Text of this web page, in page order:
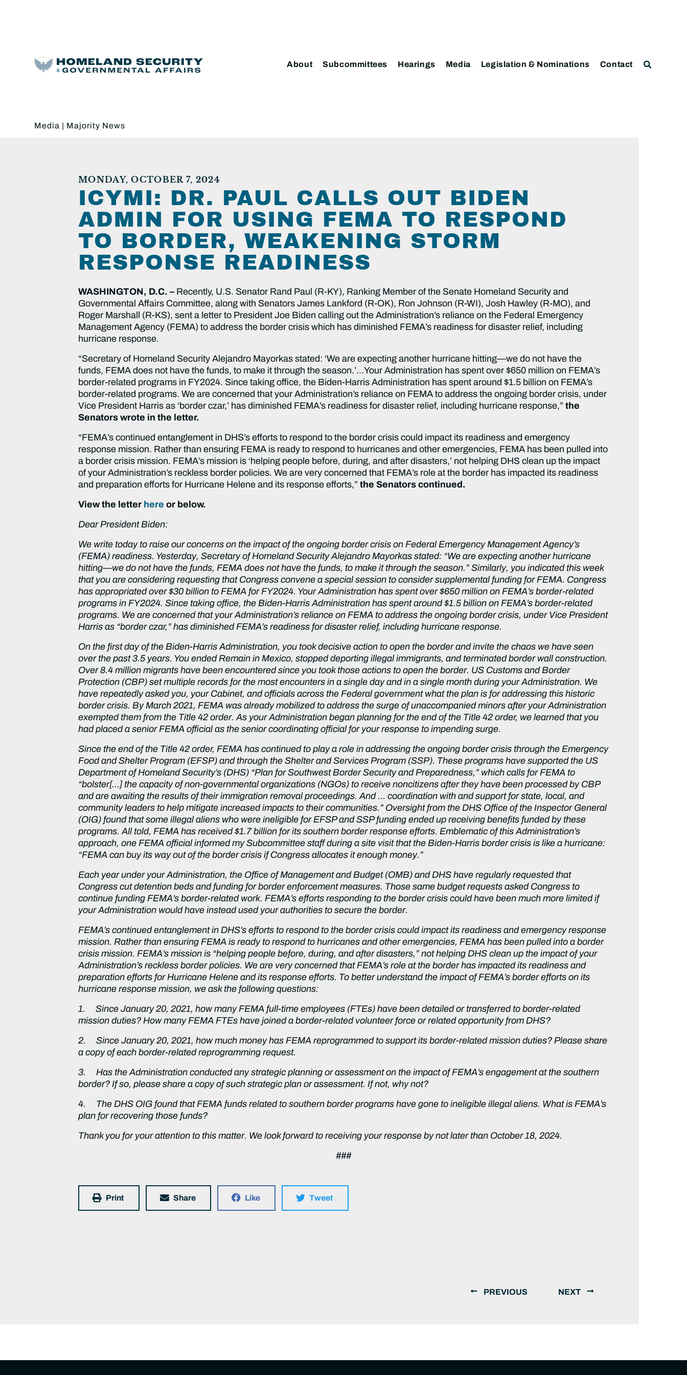
About Subcommittees Hearings Media Legislation & Nominations Contact
Media | Majority News
MONDAY, OCTOBER 7, 2024
ICYMI: DR. PAUL CALLS OUT BIDEN
ADMIN FOR USING FEMA TO RESPOND
TO BORDER, WEAKENING STORM
RESPONSE READINESS
WASHINGTON, D.C. – Recently, U.S. Senator Rand Paul (R-KY), Ranking Member of the Senate Homeland Security and
Governmental Affairs Committee, along with Senators James Lankford (R-OK), Ron Johnson (R-WI), Josh Hawley (R-MO), and
Roger Marshall (R-KS), sent a letter to President Joe Biden calling out the Administration’s reliance on the Federal Emergency
Management Agency (FEMA) to address the border crisis which has diminished FEMA’s readiness for disaster relief, including
hurricane response.
“Secretary of Homeland Security Alejandro Mayorkas stated: ‘We are expecting another hurricane hitting—we do not have the
funds, FEMA does not have the funds, to make it through the season.’…Your Administration has spent over $650 million on FEMA’s
border-related programs in FY2024. Since taking office, the Biden-Harris Administration has spent around $1.5 billion on FEMA’s
border-related programs. We are concerned that your Administration’s reliance on FEMA to address the ongoing border crisis, under
Vice President Harris as ‘border czar,’ has diminished FEMA’s readiness for disaster relief, including hurricane response,”the
Senators wrote in the letter.
“FEMA’s continued entanglement in DHS’s efforts to respond to the border crisis could impact its readiness and emergency
response mission. Rather than ensuring FEMA is ready to respond to hurricanes and other emergencies, FEMA has been pulled into
a border crisis mission. FEMA’s mission is ‘helping people before, during, and after disasters,’ not helping DHS clean up the impact
of your Administration’s reckless border policies. We are very concerned that FEMA’s role at the border has impacted its readiness
and preparation efforts for Hurricane Helene and its response efforts,”the Senators continued.
View the letter here or below.
Dear President Biden:
We write today to raise our concerns on the impact of the ongoing border crisis on Federal Emergency Management Agency’s
(FEMA) readiness. Yesterday, Secretary of Homeland Security Alejandro Mayorkas stated: “We are expecting another hurricane
hitting—we do not have the funds, FEMA does not have the funds, to make it through the season.” Similarly, you indicated this week
that you are considering requesting that Congress convene a special session to consider supplemental funding for FEMA. Congress
has appropriated over $30 billion to FEMA for FY2024. Your Administration has spent over $650 million on FEMA’s border-related
programs in FY2024. Since taking office, the Biden-Harris Administration has spent around $1.5 billion on FEMA’s border-related
programs. We are concerned that your Administration’s reliance on FEMA to address the ongoing border crisis, under Vice President
Harris as “border czar,” has diminished FEMA’s readiness for disaster relief, including hurricane response.
On the first day of the Biden-Harris Administration, you took decisive action to open the border and invite the chaos we have seen
over the past 3.5 years. You ended Remain in Mexico, stopped deporting illegal immigrants, and terminated border wall construction.
Over 8.4 million migrants have been encountered since you took those actions to open the border. US Customs and Border
Protection (CBP) set multiple records for the most encounters in a single day and in a single month during your Administration. We
have repeatedly asked you, your Cabinet, and officials across the Federal government what the plan is for addressing this historic
border crisis. By March 2021, FEMA was already mobilized to address the surge of unaccompanied minors after your Administration
exempted them from the Title 42 order. As your Administration began planning for the end of the Title 42 order, we learned that you
had placed a senior FEMA official as the senior coordinating official for your response to impending surge.
Since the end of the Title 42 order, FEMA has continued to play a role in addressing the ongoing border crisis through the Emergency
Food and Shelter Program (EFSP) and through the Shelter and Services Program (SSP). These programs have supported the US
Department of Homeland Security’s (DHS) “Plan for Southwest Border Security and Preparedness,” which calls for FEMA to
“bolster[…] the capacity of non-governmental organizations (NGOs) to receive noncitizens after they have been processed by CBP
and are awaiting the results of their immigration removal proceedings. And … coordination with and support for state, local, and
community leaders to help mitigate increased impacts to their communities.” Oversight from the DHS Office of the Inspector General
(OIG) found that some illegal aliens who were ineligible for EFSP and SSP funding ended up receiving benefits funded by these
programs. All told, FEMA has received $1.7 billion for its southern border response efforts. Emblematic of this Administration’s
approach, one FEMA official informed my Subcommittee staff during a site visit that the Biden-Harris border crisis is like a hurricane:
“FEMA can buy its way out of the border crisis if Congress allocates it enough money.”
Each year under your Administration, the Office of Management and Budget (OMB) and DHS have regularly requested that
Congress cut detention beds and funding for border enforcement measures. Those same budget requests asked Congress to
continue funding FEMA’s border-related work. FEMA’s efforts responding to the border crisis could have been much more limited if
your Administration would have instead used your authorities to secure the border.
FEMA’s continued entanglement in DHS’s efforts to respond to the border crisis could impact its readiness and emergency response
mission. Rather than ensuring FEMA is ready to respond to hurricanes and other emergencies, FEMA has been pulled into a border
crisis mission. FEMA’s mission is “helping people before, during, and after disasters,” not helping DHS clean up the impact of your
Administration’s reckless border policies. We are very concerned that FEMA’s role at the border has impacted its readiness and
preparation efforts for Hurricane Helene and its response efforts. To better understand the impact of FEMA’s border efforts on its
hurricane response mission, we ask the following questions:
1.
Since January 20, 2021, how many FEMA full-time employees (FTEs) have been detailed or transferred to border-related
mission duties? How many FEMA FTEs have joined a border-related volunteer force or related opportunity from DHS?
2.
Since January 20, 2021, how much money has FEMA reprogrammed to support its border-related mission duties? Please share
a copy of each border-related reprogramming request.
3.
Has the Administration conducted any strategic planning or assessment on the impact of FEMA’s engagement at the southern
border? If so, please share a copy of such strategic plan or assessment. If not, why not?
4.
The DHS OIG found that FEMA funds related to southern border programs have gone to ineligible illegal aliens. What is FEMA’s
plan for recovering those funds?
Thank you for your attention to this matter. We look forward to receiving your response by not later than October 18, 2024.
###
Print Share Like Tweet
PREVIOUS NEXT